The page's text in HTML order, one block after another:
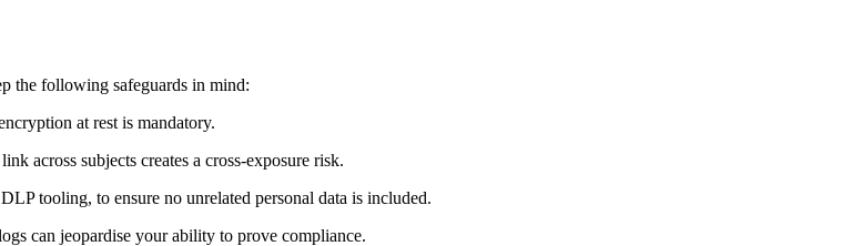
the following safeguards in mind:
at rest is mandatory.
across subjects creates a cross‑exposure risk.
tooling, to ensure no unrelated personal data is included.
can jeopardise your ability to prove compliance.